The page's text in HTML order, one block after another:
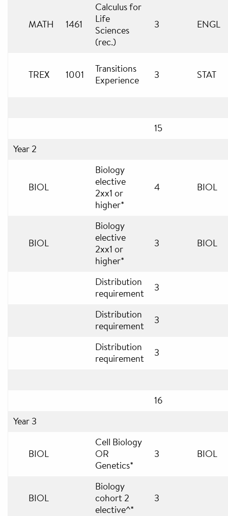
MATH 1461
Calculus for
Life
Sciences
(rec.)
3 ENGL
TREX 1001
Transitions
Experience
3 STAT
15
Year 2
BIOL
Biology
elective
2xx1 or
higher*
4 BIOL
BIOL
Biology
elective
2xx1 or
higher*
3 BIOL
Distribution
requirement
3
Distribution
requirement
3
Distribution
requirement
3
16
Year 3
BIOL
Cell Biology
OR
Genetics*
3 BIOL
BIOL
Biology
cohort 2
elective^*
3